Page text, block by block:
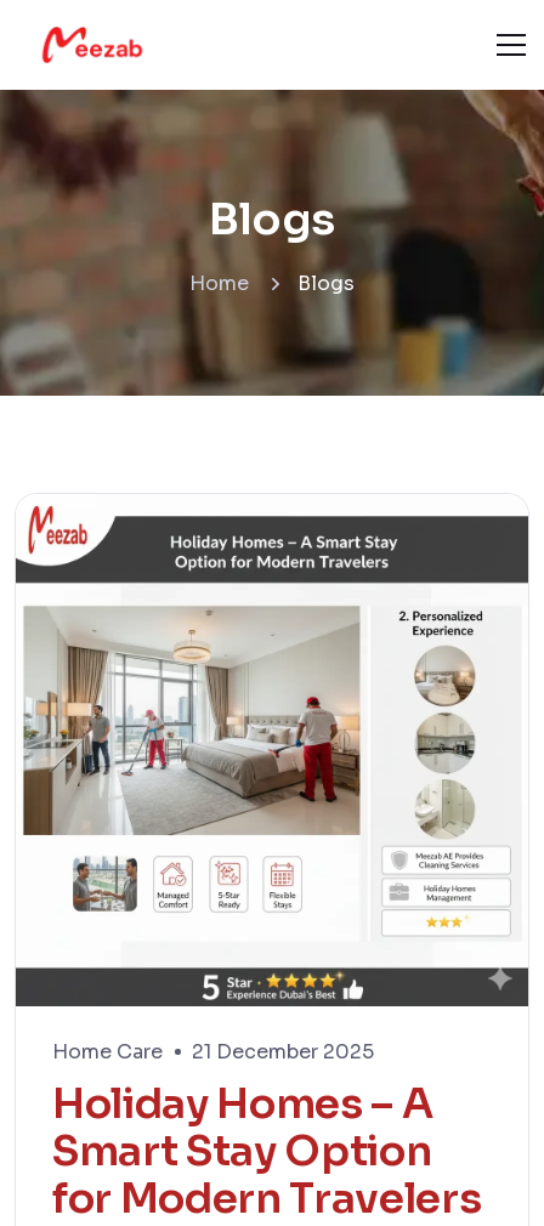
Blogs
Home Blogs
Home Care 21 December 2025
Holiday Homes – A
Smart Stay Option
for Modern Travelers